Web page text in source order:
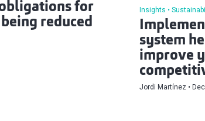
for
reduced
Insights
system
improve
Jordi Martínez